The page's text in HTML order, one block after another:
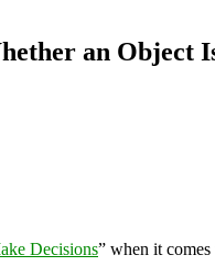
an Object
Decisions” when it